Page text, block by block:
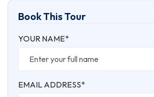
Book This Tour
YOUR NAME*
EMAIL ADDRESS*